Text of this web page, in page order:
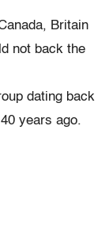
Britain
not back the
dating back
years ago.